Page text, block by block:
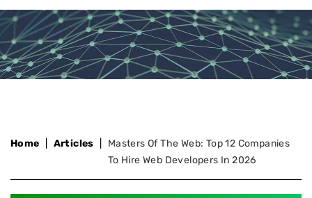
Home Articles
Masters Of The Web: Top 12 Companies
To Hire Web Developers In 2026